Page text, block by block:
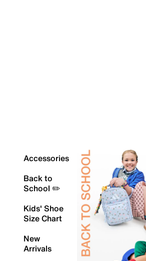
Accessories
Back to
School ✏️
Kids' Shoe
Size Chart
New
Arrivals